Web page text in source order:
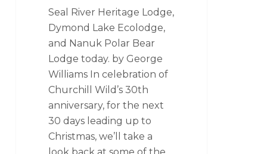
Seal River Heritage Lodge,
Dymond Lake Ecolodge,
and Nanuk Polar Bear
Lodge today. by George
Williams In celebration of
Churchill Wild’s 30th
anniversary, for the next
30 days leading up to
Christmas, we’ll take a